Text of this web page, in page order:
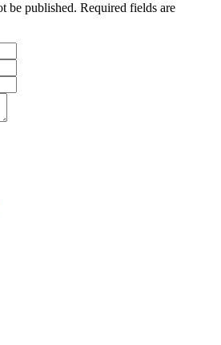
be published. Required fields are